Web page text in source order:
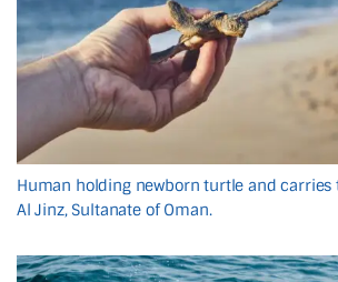
Human holding newborn turtle and carries
Al Jinz, Sultanate of Oman.